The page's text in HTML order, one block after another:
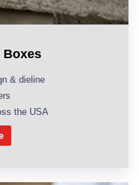
Boxes
& dieline
the USA